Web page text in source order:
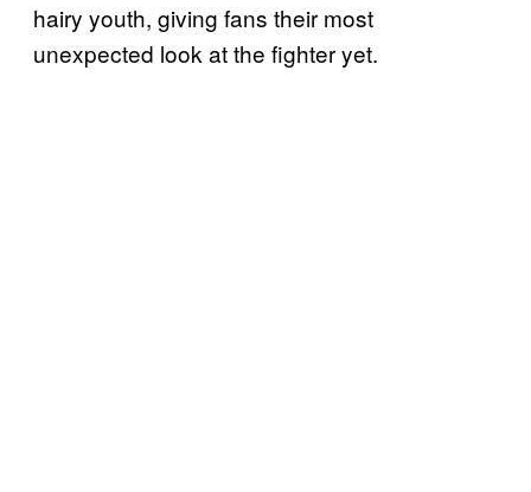
hairy youth, giving fans their most
unexpected look at the fighter yet.